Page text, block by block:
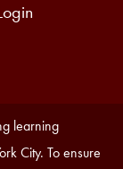
learning
City. To ensure